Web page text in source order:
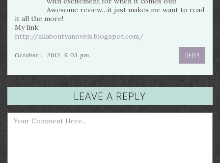
Awesome review…it just makes me want to read
it all the more!
My link:
http://allaboutyanovels.blogspot.com/
October 1, 2012, 9:03 pm REPLY
LEAVE A REPLY